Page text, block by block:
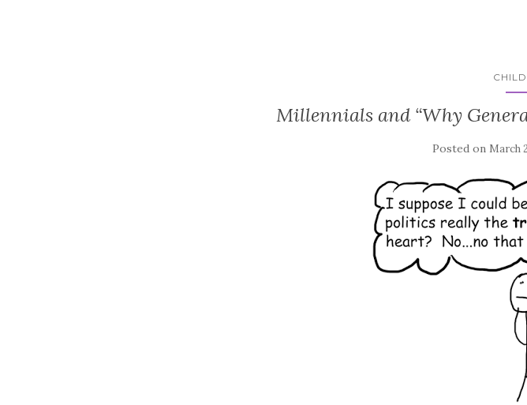
Millennials and “Why
Posted on March